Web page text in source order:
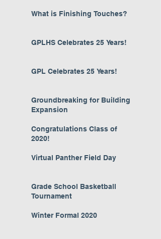
What is Finishing Touches?
GPLHS Celebrates 25 Years!
GPL Celebrates 25 Years!
Groundbreaking for Building
Expansion
Congratulations Class of
2020!
Virtual Panther Field Day
Grade School Basketball
Tournament
Winter Formal 2020